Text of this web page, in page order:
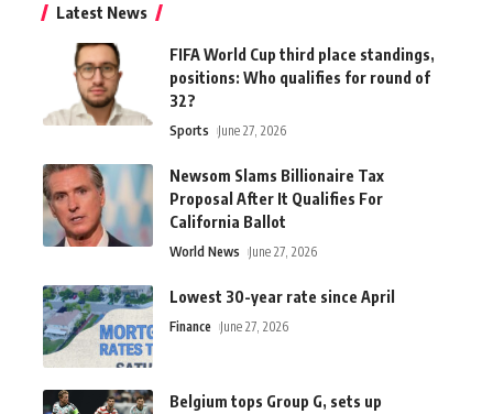
Latest News
FIFA World Cup third place standings,
positions: Who qualifies for round of
32?
Sports June 27, 2026
Newsom Slams Billionaire Tax
Proposal After It Qualifies For
California Ballot
World News June 27, 2026
Lowest 30-year rate since April
Finance June 27, 2026
Belgium tops Group G, sets up